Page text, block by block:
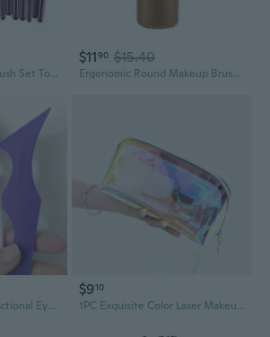
20 Pcs/set Makeup Brush Set Tools Make up Toiletry Kit Wool Make Up Brush Set
$1190 $15.40
Ergonomic Round Makeup Brush with Soft Bristles Cosmetic Tools for Women
1 Set of 4pcs Multifunctional Eye Makeup Tools: Nose Cleaning Brush, Blackhead Brush, Silicone Beauty Ruler, Lazy Makeup Aid Ruler, Eyelash Mascara Applicator, Eyeliner and Eyeshadow Guide, Under-Eye and Face Tool, Silicone Eyelash Applicator
$910
1PC Exquisite Color Laser Makeup Bag - Iridescent Holographic Cosmetic Organizer with Golden-Tone Zipper, Compact Travel-Friendly Design for Makeup Brushes & Beauty Tools, Unisex Adult Makeup Storage Pouch, Sleek Accessory, Durable Zipper Closure, Makeup Bag, Toiletry Bag, Pencil Case